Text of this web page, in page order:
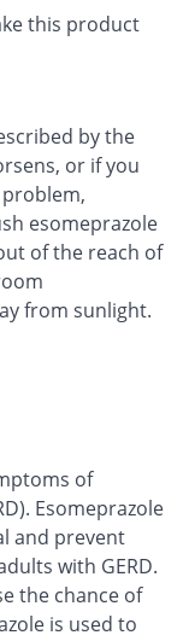
this product
by the
or if you
problem,
esomeprazole
of the reach of
from sunlight.
of
Esomeprazole
and prevent
with GERD.
the chance of
is used to